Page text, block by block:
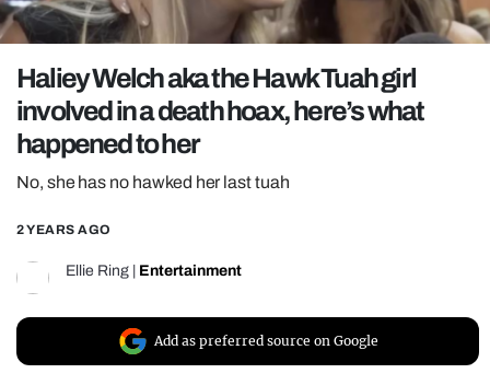
GAMING
POLITICS
OPINION
GUIDES
REALITY SHRINE
FILM SHRINE
UNIVERSITIES
Haliey Welch aka the Hawk Tuah girl
involved in a death hoax, here’s what
happened to her
No, she has no hawked her last tuah
2 YEARS AGO
Ellie Ring Entertainment
Add as preferred source on Google